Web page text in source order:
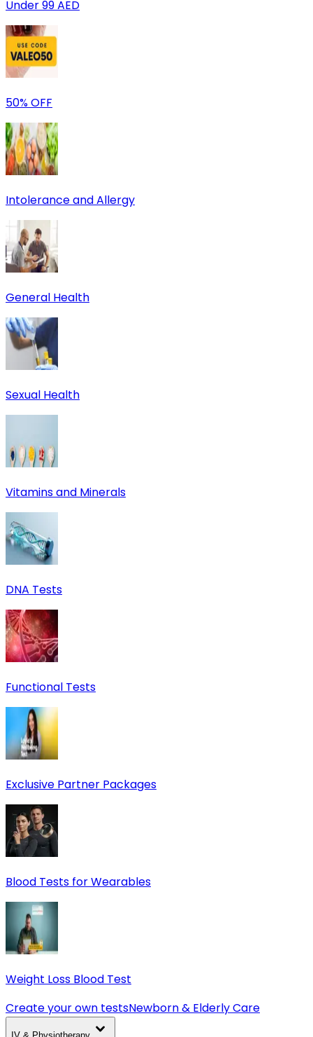
Under 99 AED
50% OFF
Intolerance and Allergy
General Health
Sexual Health
Vitamins and Minerals
DNA Tests
Functional Tests
Exclusive Partner Packages
Blood Tests for Wearables
Weight Loss Blood Test
Create your own testsNewborn & Elderly Care